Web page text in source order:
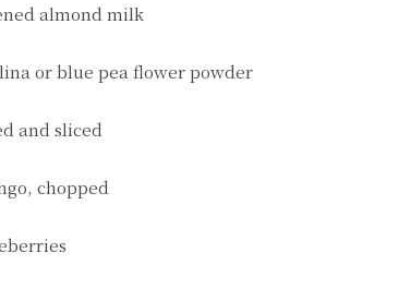
almond milk
or blue pea flower powder
and sliced
chopped